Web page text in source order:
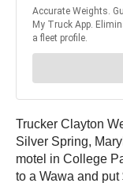
Trucker Clayton
Silver Spring,
motel in College
to a Wawa and